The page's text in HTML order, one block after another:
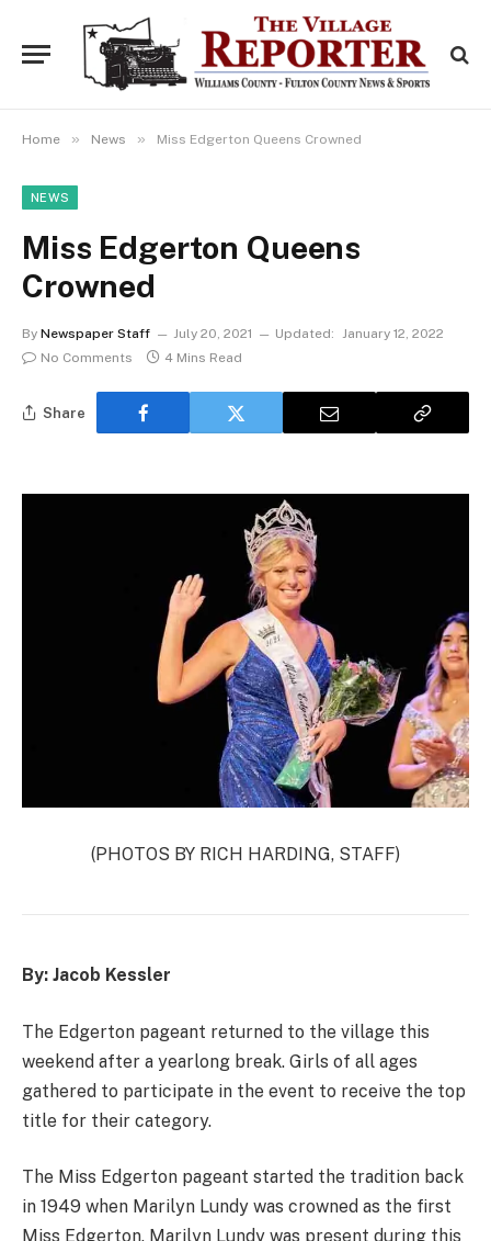
Home » News » Miss Edgerton Queens Crowned
NEWS
Miss Edgerton Queens
Crowned
By Newspaper Staff July 20, 2021 Updated: January 12, 2022
No Comments
4 Mins Read
Share
(PHOTOS BY RICH HARDING, STAFF)
By: Jacob Kessler
The Edgerton pageant returned to the village this
weekend after a yearlong break. Girls of all ages
gathered to participate in the event to receive the top
title for their category.
The Miss Edgerton pageant started the tradition back
in 1949 when Marilyn Lundy was crowned as the first
Miss Edgerton. Marilyn Lundy was present during this